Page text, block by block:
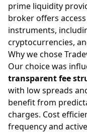
prime liquidity
broker offers
instruments,
cryptocurrencies,
Why we chose
Our choice was
transparent fee
with low spreads
benefit from
charges. Cost
frequency and